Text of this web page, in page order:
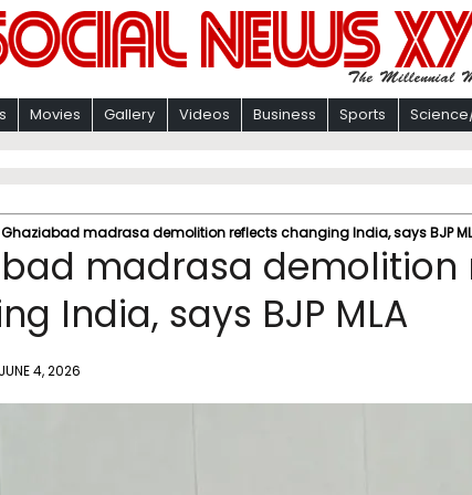
Movies Gallery Videos Business Sports
Ghaziabad madrasa demolition reflects changing India, says BJP
madrasa demolition
India, says BJP MLA
JUNE 4, 2026